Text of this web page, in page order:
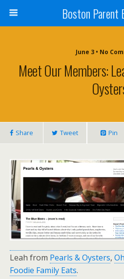
Boston Parent
June 3 • No
Meet Our Members:
Share Tweet Pin
Leah from Pearls & Oysters,
Foodie Family Eats.